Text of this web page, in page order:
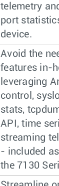
telemetry
port
device.
Avoid the
features in-
leveraging
control,
stats,
API, time
streaming
- included
the 7130